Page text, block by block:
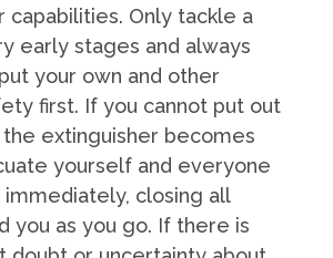
capabilities. Only tackle a
early stages and always
your own and other
first. If you cannot put out
extinguisher becomes
yourself and everyone
closing all
you as you go. If there is